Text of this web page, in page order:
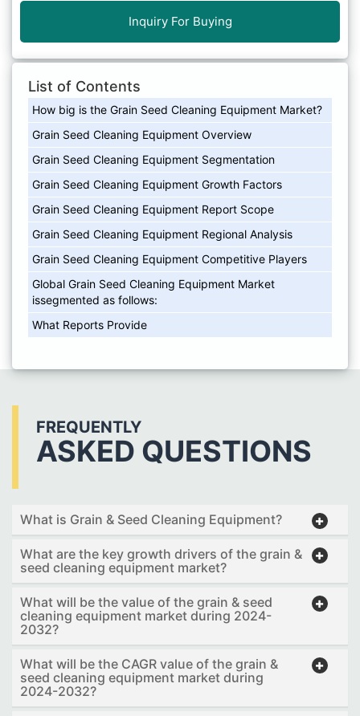
Inquiry For Buying
List of Contents
How big is the Grain Seed Cleaning Equipment Market?
Grain Seed Cleaning Equipment Overview
Grain Seed Cleaning Equipment Segmentation
Grain Seed Cleaning Equipment Growth Factors
Grain Seed Cleaning Equipment Report Scope
Grain Seed Cleaning Equipment Regional Analysis
Grain Seed Cleaning Equipment Competitive Players
Global Grain Seed Cleaning Equipment Market
issegmented as follows:
What Reports Provide
FREQUENTLY
ASKED QUESTIONS
What is Grain & Seed Cleaning Equipment?
What are the key growth drivers of the grain &
seed cleaning equipment market?
What will be the value of the grain & seed
cleaning equipment market during 2024-
2032?
What will be the CAGR value of the grain &
seed cleaning equipment market during
2024-2032?